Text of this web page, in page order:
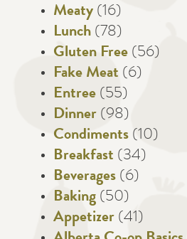
Meaty (16)
Lunch (78)
Gluten Free (56)
Fake Meat (6)
Entree (55)
Dinner (98)
Condiments (10)
Breakfast (34)
Beverages (6)
Baking (50)
Appetizer (41)